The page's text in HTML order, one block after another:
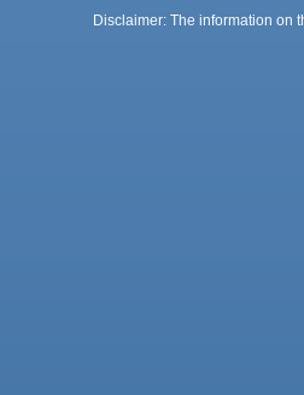
Disclaimer: The information on